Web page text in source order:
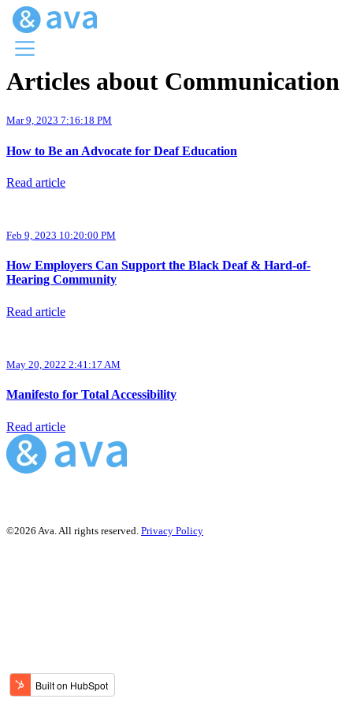
Menu
Ava Home
Ava Web
Articles about Communication
Mar 9, 2023 7:16:18 PM
How to Be an Advocate for Deaf Education
Read article
Feb 9, 2023 10:20:00 PM
How Employers Can Support the Black Deaf & Hard-of-
Hearing Community
Read article
May 20, 2022 2:41:17 AM
Manifesto for Total Accessibility
Read article
©2026 Ava. All rights reserved. Privacy Policy